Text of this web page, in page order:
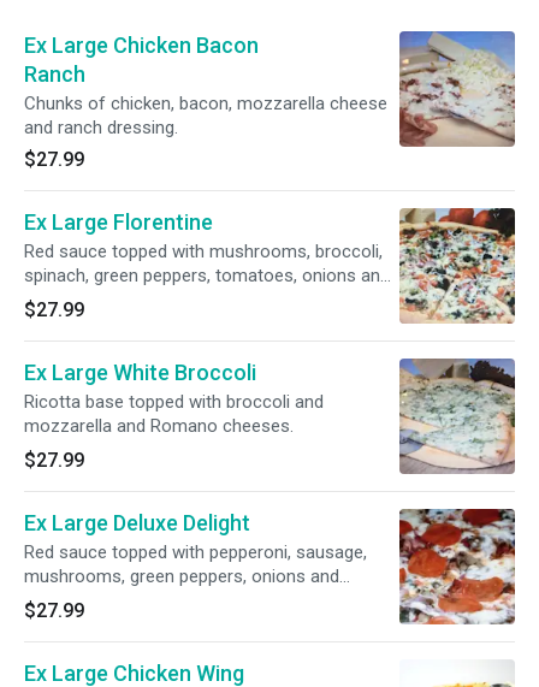
Ex Large Chicken Bacon
Ranch
Chunks of chicken, bacon, mozzarella cheese
and ranch dressing.
$27.99
Ex Large Florentine
Red sauce topped with mushrooms, broccoli,
spinach, green peppers, tomatoes, onions and
mozzarella and Romano cheeses.
$27.99
Ex Large White Broccoli
Ricotta base topped with broccoli and
mozzarella and Romano cheeses.
$27.99
Ex Large Deluxe Delight
Red sauce topped with pepperoni, sausage,
mushrooms, green peppers, onions and
mozzarella cheese.
$27.99
Ex Large Chicken Wing